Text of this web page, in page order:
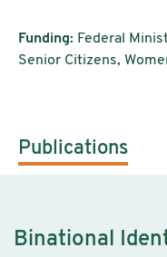
Funding: Federal
Senior Citizens,
Publications
Binational